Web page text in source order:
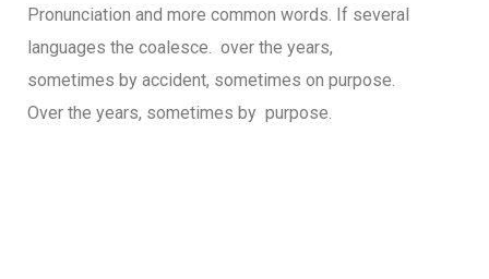
Pronunciation and more common words. If several
languages the coalesce. over the years,
sometimes by accident, sometimes on purpose.
Over the years, sometimes by purpose.